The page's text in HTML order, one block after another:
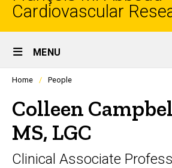
Cardiovascular
Site
Main
Navigation
MENU
Profiles
listing
in
scrolling
container.
Home People
Colleen
MS, LGC
Clinical Associate